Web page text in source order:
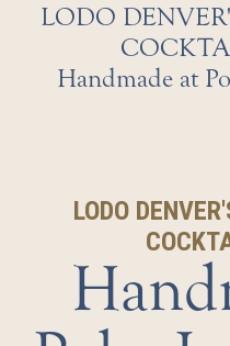
LODO
Handmade at
LODO